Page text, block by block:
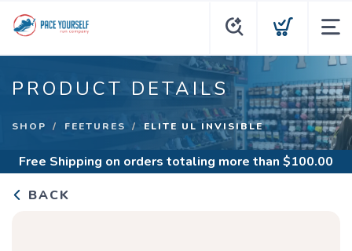
PRODUCT DETAILS
SHOP FEETURES ELITE UL INVISIBLE
Free Shipping on orders totaling more than $100.00
BACK